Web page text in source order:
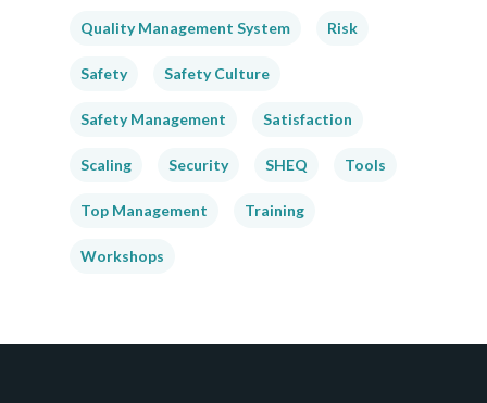
Quality Management System Risk
Safety Safety Culture
Safety Management Satisfaction
Scaling Security SHEQ Tools
Top Management Training
Workshops